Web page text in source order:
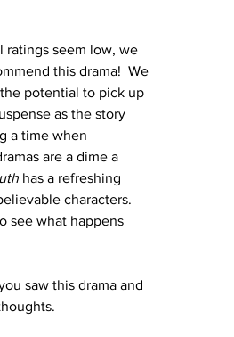
ratings seem low, we
this drama!  We
potential to pick up
as the story
a time when
are a dime a
has a refreshing
characters.
see what happens
saw this drama and